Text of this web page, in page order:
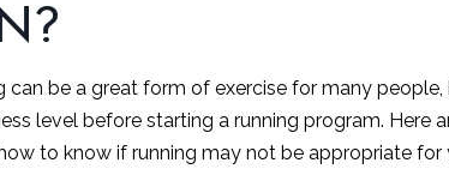
can be a great form of exercise for many
level before starting a running program. Here
to know if running may not be appropriate for